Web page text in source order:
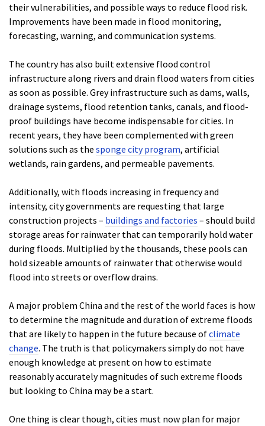
their vulnerabilities, and possible ways to reduce flood risk.
Improvements have been made in flood monitoring,
forecasting, warning, and communication systems.
The country has also built extensive flood control
infrastructure along rivers and drain flood waters from cities
as soon as possible. Grey infrastructure such as dams, walls,
drainage systems, flood retention tanks, canals, and flood-
proof buildings have become indispensable for cities. In
recent years, they have been complemented with green
solutions such as the sponge city program, artificial
wetlands, rain gardens, and permeable pavements.
Additionally, with floods increasing in frequency and
intensity, city governments are requesting that large
construction projects – buildings and factories – should build
storage areas for rainwater that can temporarily hold water
during floods. Multiplied by the thousands, these pools can
hold sizeable amounts of rainwater that otherwise would
flood into streets or overflow drains.
A major problem China and the rest of the world faces is how
to determine the magnitude and duration of extreme floods
that are likely to happen in the future because ofclimate
change. The truth is that policymakers simply do not have
enough knowledge at present on how to estimate
reasonably accurately magnitudes of such extreme floods
but looking to China may be a start.
One thing is clear though, cities must now plan for major